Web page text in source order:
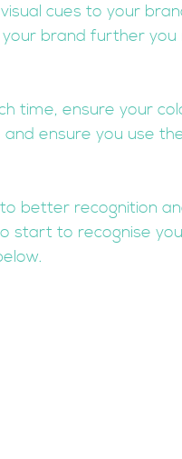
cues to your
brand further
time, ensure your
ensure you use
better recognition
start to recognise